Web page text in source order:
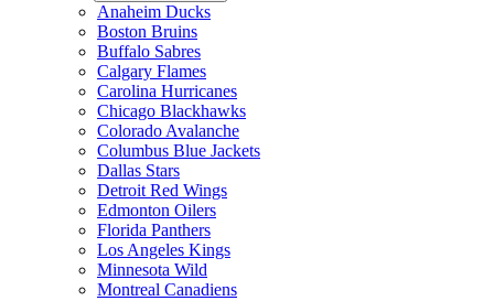
Anaheim Ducks
Boston Bruins
Buffalo Sabres
Calgary Flames
Carolina Hurricanes
Chicago Blackhawks
Colorado Avalanche
Columbus Blue Jackets
Dallas Stars
Detroit Red Wings
Edmonton Oilers
Florida Panthers
Los Angeles Kings
Minnesota Wild
Montreal Canadiens